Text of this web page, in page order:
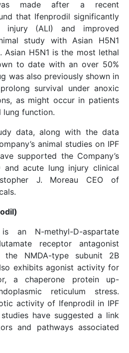
made after a recent
that Ifenprodil significantly
injury (ALI) and improved
study with Asian H5N1
Asian H5N1 is the most lethal
to date with an over 50%
was also previously shown in
survival under anoxic
as might occur in patients
lung function.
data, along with the data
animal studies on IPF
supported the Company’s
and acute lung injury clinical
J. Moreau CEO of
an N-methyl-D-aspartate
receptor antagonist
the NMDA-type subunit 2B
exhibits agonist activity for
a chaperone protein up-
reticulum stress.
activity of Ifenprodil in IPF
have suggested a link
and pathways associated